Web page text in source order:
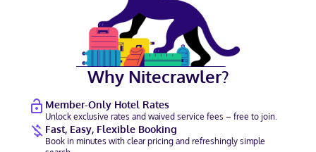
Why Nitecrawler?
Member-Only Hotel Rates
Unlock exclusive rates and waived service fees – free to join.
Fast, Easy, Flexible Booking
Book in minutes with clear pricing and refreshingly simple